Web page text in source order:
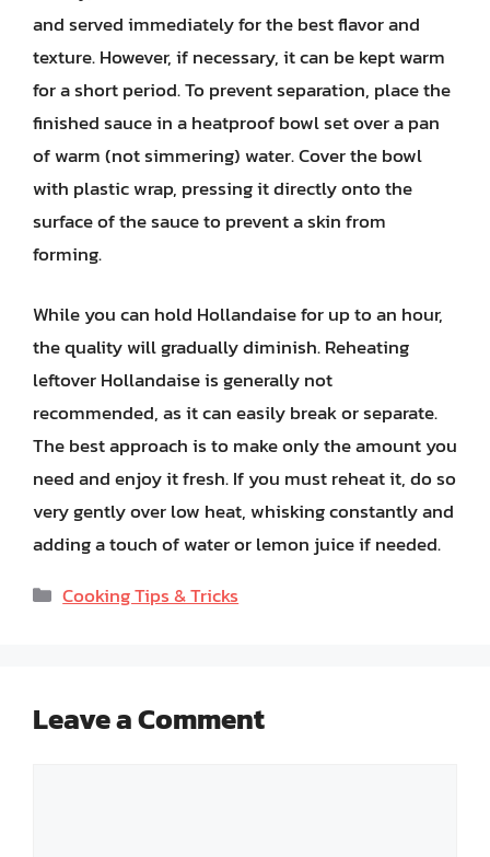
and served immediately for the best flavor and
texture. However, if necessary, it can be kept warm
for a short period. To prevent separation, place the
finished sauce in a heatproof bowl set over a pan
of warm (not simmering) water. Cover the bowl
with plastic wrap, pressing it directly onto the
surface of the sauce to prevent a skin from
forming.
While you can hold Hollandaise for up to an hour,
the quality will gradually diminish. Reheating
leftover Hollandaise is generally not
recommended, as it can easily break or separate.
The best approach is to make only the amount you
need and enjoy it fresh. If you must reheat it, do so
very gently over low heat, whisking constantly and
adding a touch of water or lemon juice if needed.
Categories
Cooking Tips & Tricks
Leave a Comment